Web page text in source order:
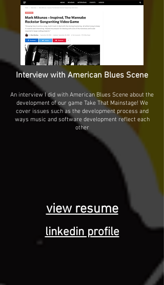
Interview with American Blues Scene
An interview I did with American Blues Scene about the
development of our game Take That Mainstage! We
cover issues such as the development process and
ways music and software development reflect each
other
view resume
linkedin profile